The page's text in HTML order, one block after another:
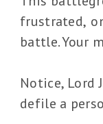
frustrated,
battle. Your
Notice,
defile a